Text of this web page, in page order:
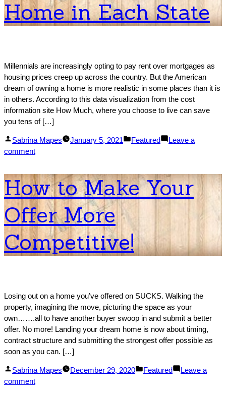
States
by
Home in Each State
Millennials are increasingly opting to pay rent over mortgages as
housing prices creep up across the country. But the American
dream of owning a home is more realistic in some places than it is
in others. According to this data visualization from the cost
information site How Much, where you choose to live can save
you tens of […]
Posted
by
Sabrina Mapes January 5, 2021
Posted
Featured
Leave a
commenton
Much
You
Need
to
Make
to
Afford
a
State
How to Make Your
Offer More
Competitive!
Losing out on a home you’ve offered on SUCKS. Walking the
property, imagining the move, picturing the space as your
own…….all to have another buyer swoop in and submit a better
offer. No more! Landing your dream home is now about timing,
contract structure and submitting the strongest offer possible as
soon as you can. […]
Posted
by
Sabrina Mapes December 29, 2020
Posted
Featured
Leave a
commenton